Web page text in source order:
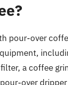
pour-over
a coffee
over